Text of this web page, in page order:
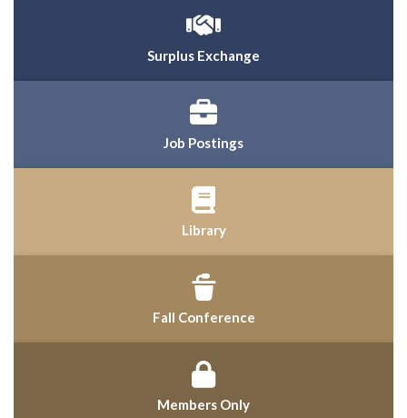
Surplus Exchange
Job Postings
Library
Fall Conference
Members Only